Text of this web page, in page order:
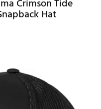
Crimson Tide
Hat